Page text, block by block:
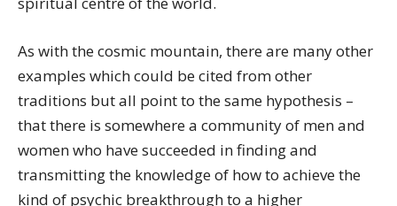
As with the cosmic mountain, there are many other
examples which could be cited from other
traditions but all point to the same hypothesis –
that there is somewhere a community of men and
women who have succeeded in finding and
transmitting the knowledge of how to achieve the
kind of psychic breakthrough to a higher